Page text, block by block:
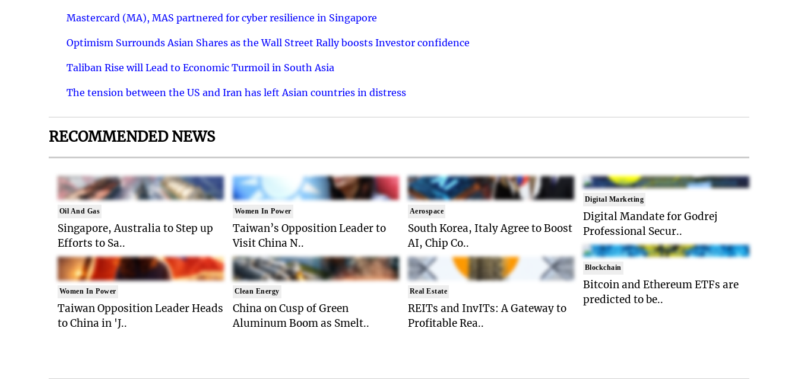
Mastercard (MA), MAS partnered for cyber resilience in Singapore
Optimism Surrounds Asian Shares as the Wall Street Rally boosts Investor confidence
Taliban Rise will Lead to Economic Turmoil in South Asia
The tension between the US and Iran has left Asian countries in distress
RECOMMENDED NEWS
Oil And Gas
Singapore, Australia to Step up
Efforts to Sa..
Women In Power
Taiwan Opposition Leader Heads
to China in 'J..
Women In Power
Taiwan’s Opposition Leader to
Visit China N..
Clean Energy
China on Cusp of Green
Aluminum Boom as Smelt..
Aerospace
South Korea, Italy Agree to Boost
AI, Chip Co..
Real Estate
REITs and InvITs: A Gateway to
Profitable Rea..
Digital Marketing
Digital Mandate for Godrej
Professional Secur..
Blockchain
Bitcoin and Ethereum ETFs are
predicted to be..